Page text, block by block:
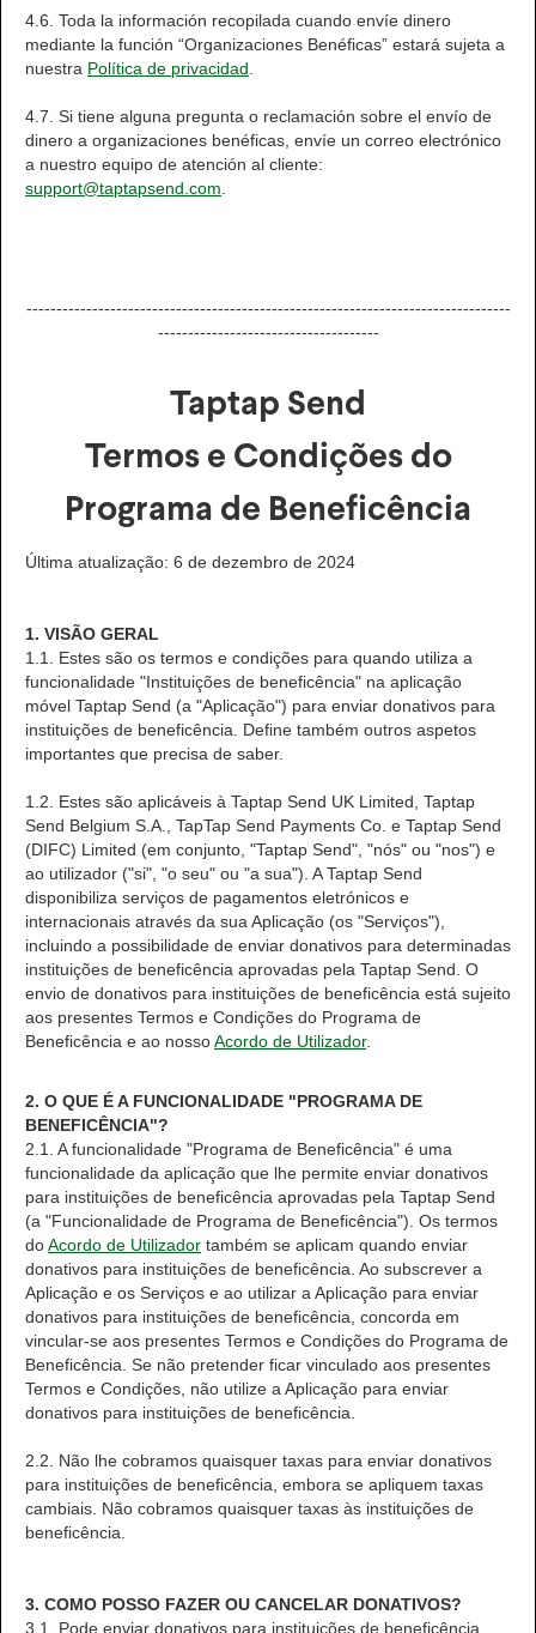
4.6. Toda la información recopilada cuando envíe dinero
mediante la función “Organizaciones Benéficas” estará sujeta a
nuestra Política de privacidad
4.7. Si tiene alguna pregunta o reclamación sobre el envío de
dinero a organizaciones benéficas, envíe un correo electrónico
a nuestro equipo de atención al cliente:
support@taptapsend.com
---------------------------------------------------------------------------------
-------------------------------------
Taptap Send
Termos e Condições do
Programa de Beneficência
Última atualização: 6 de dezembro de 2024
1. VISÃO GERAL
1.1. Estes são os termos e condições para quando utiliza a
funcionalidade "Instituições de beneficência" na aplicação
móvel Taptap Send (a "Aplicação") para enviar donativos para
instituições de beneficência. Define também outros aspetos
importantes que precisa de saber.
1.2. Estes são aplicáveis à Taptap Send UK Limited, Taptap
Send Belgium S.A., TapTap Send Payments Co. e Taptap Send
(DIFC) Limited (em conjunto, "Taptap Send", "nós" ou "nos") e
ao utilizador ("si", "o seu" ou "a sua"). A Taptap Send
disponibiliza serviços de pagamentos eletrónicos e
internacionais através da sua Aplicação (os "Serviços"),
incluindo a possibilidade de enviar donativos para determinadas
instituições de beneficência aprovadas pela Taptap Send. O
envio de donativos para instituições de beneficência está sujeito
aos presentes Termos e Condições do Programa de
Beneficência e ao nossoAcordo de Utilizador.
2. O QUE É A FUNCIONALIDADE "PROGRAMA DE
BENEFICÊNCIA"?
2.1. A funcionalidade "Programa de Beneficência" é uma
funcionalidade da aplicação que lhe permite enviar donativos
para instituições de beneficência aprovadas pela Taptap Send
(a "Funcionalidade de Programa de Beneficência"). Os termos
doAcordo de Utilizador também se aplicam quando enviar
donativos para instituições de beneficência. Ao subscrever a
Aplicação e os Serviços e ao utilizar a Aplicação para enviar
donativos para instituições de beneficência, concorda em
vincular-se aos presentes Termos e Condições do Programa de
Beneficência. Se não pretender ficar vinculado aos presentes
Termos e Condições, não utilize a Aplicação para enviar
donativos para instituições de beneficência.
2.2. Não lhe cobramos quaisquer taxas para enviar donativos
para instituições de beneficência, embora se apliquem taxas
cambiais. Não cobramos quaisquer taxas às instituições de
beneficência.
3. COMO POSSO FAZER OU CANCELAR DONATIVOS?
3.1. Pode enviar donativos para instituições de beneficência